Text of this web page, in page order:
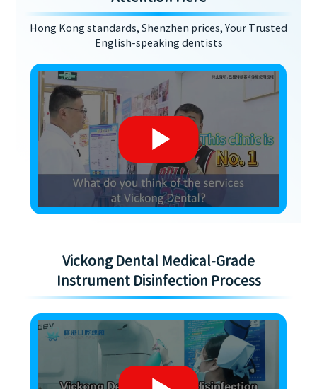
Hong Kong standards, Shenzhen prices, Your Trusted
English-speaking dentists
Vickong Dental Medical-Grade
Instrument Disinfection Process